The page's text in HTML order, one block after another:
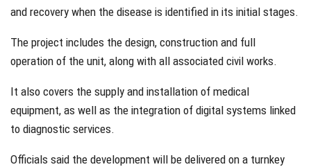
and recovery when the disease is identified in its initial stages.
The project includes the design, construction and full
operation of the unit, along with all associated civil works.
It also covers the supply and installation of medical
equipment, as well as the integration of digital systems linked
to diagnostic services.
Officials said the development will be delivered on a turnkey